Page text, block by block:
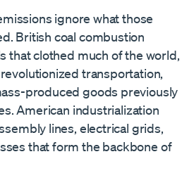
ignore what those
British coal combustion
that clothed much of the world,
transportation,
produced goods previously
American industrialization
lines, electrical grids,
that form the backbone of